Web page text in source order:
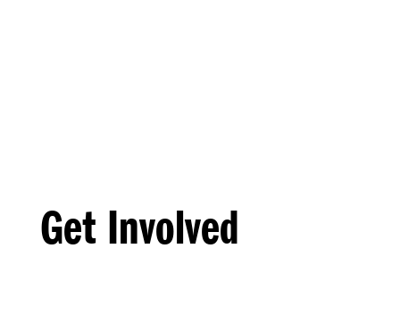
Get Involved